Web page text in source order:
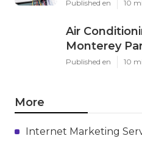
Published en 10
Air
Monterey
Published en 10
More
Internet Marketing